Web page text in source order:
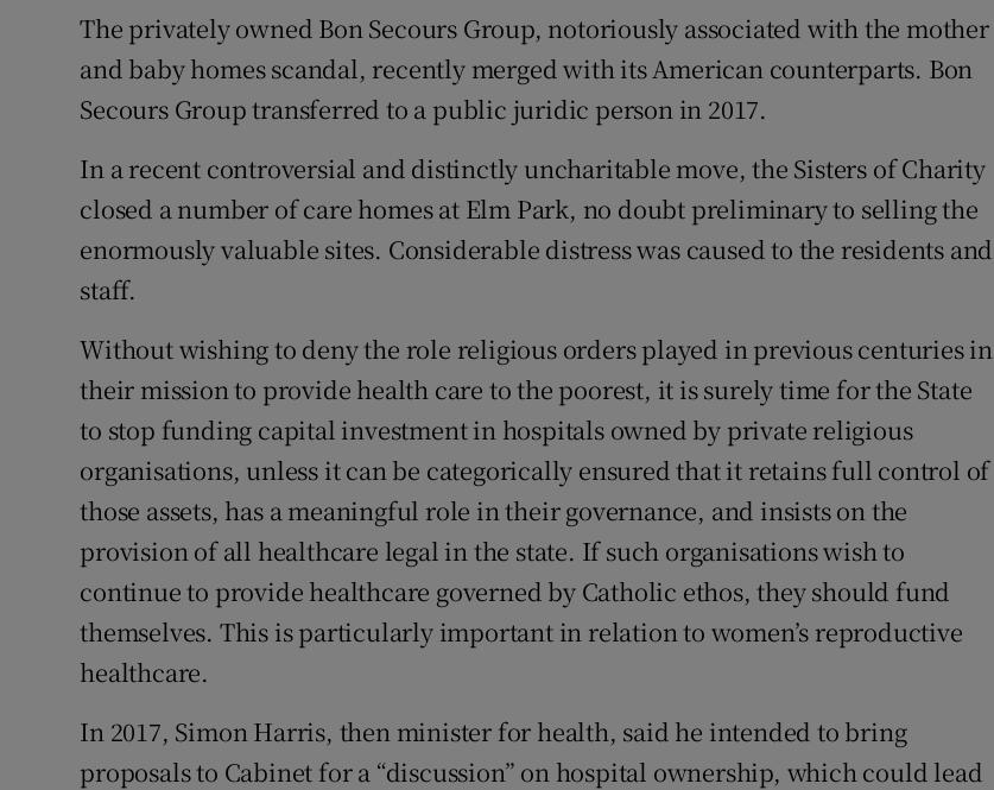
The privately owned Bon Secours Group, notoriously associated with the mother
and baby homes scandal, recently merged with its American counterparts. Bon
Secours Group transferred to a public juridic person in 2017.
In a recent controversial and distinctly uncharitable move, the Sisters of Charity
closed a number of care homes at Elm Park, no doubt preliminary to selling the
enormously valuable sites. Considerable distress was caused to the residents and
staff.
Without wishing to deny the role religious orders played in previous centuries in
their mission to provide health care to the poorest, it is surely time for the State
to stop funding capital investment in hospitals owned by private religious
organisations, unless it can be categorically ensured that it retains full control of
those assets, has a meaningful role in their governance, and insists on the
provision of all healthcare legal in the state. If such organisations wish to
continue to provide healthcare governed by Catholic ethos, they should fund
themselves. This is particularly important in relation to women’s reproductive
healthcare.
In 2017, Simon Harris, then minister for health, said he intended to bring
proposals to Cabinet for a “discussion” on hospital ownership, which could lead